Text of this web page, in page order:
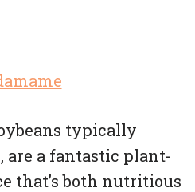
typically
are a fantastic plant-
that’s both nutritious